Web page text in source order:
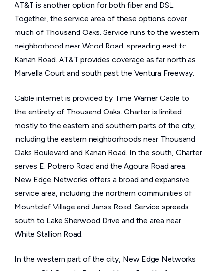
AT&T is another option for both fiber and DSL.
Together, the service area of these options cover
much of Thousand Oaks. Service runs to the western
neighborhood near Wood Road, spreading east to
Kanan Road. AT&T provides coverage as far north as
Marvella Court and south past the Ventura Freeway.
Cable internet is provided by Time Warner Cable to
the entirety of Thousand Oaks. Charter is limited
mostly to the eastern and southern parts of the city,
including the eastern neighborhoods near Thousand
Oaks Boulevard and Kanan Road. In the south, Charter
serves E. Potrero Road and the Agoura Road area.
New Edge Networks offers a broad and expansive
service area, including the northern communities of
Mountclef Village and Janss Road. Service spreads
south to Lake Sherwood Drive and the area near
White Stallion Road.
In the western part of the city, New Edge Networks